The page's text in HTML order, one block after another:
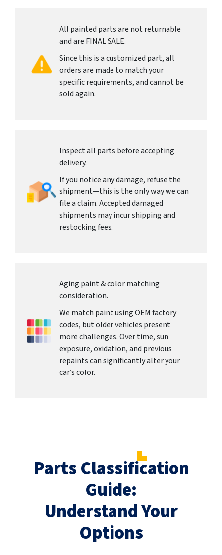
All painted parts are not returnable
and are FINAL SALE.
Since this is a customized part, all
orders are made to match your
specific requirements, and cannot be
sold again.
Inspect all parts before accepting
delivery.
If you notice any damage, refuse the
shipment—this is the only way we can
file a claim. Accepted damaged
shipments may incur shipping and
restocking fees.
Aging paint & color matching
consideration.
We match paint using OEM factory
codes, but older vehicles present
more challenges. Over time, sun
exposure, oxidation, and previous
repaints can significantly alter your
car’s color.
Parts Classification
Guide:
Understand Your
Options